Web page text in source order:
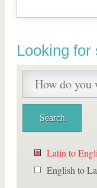
Looking for
Latin to
English to